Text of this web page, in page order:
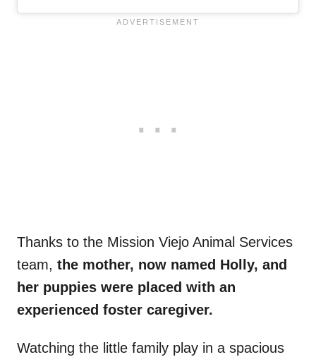
Thanks to the Mission Viejo Animal Services
team, the mother, now named Holly, and
her puppies were placed with an
experienced foster caregiver.
Watching the little family play in a spacious